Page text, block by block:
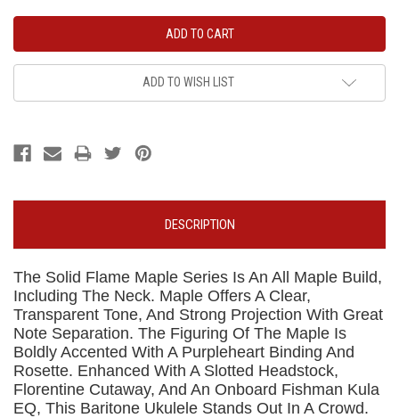
ADD TO WISH LIST
DESCRIPTION
The Solid Flame Maple Series Is An All Maple Build,
Including The Neck. Maple Offers A Clear,
Transparent Tone, And Strong Projection With Great
Note Separation. The Figuring Of The Maple Is
Boldly Accented With A Purpleheart Binding And
Rosette. Enhanced With A Slotted Headstock,
Florentine Cutaway, And An Onboard Fishman Kula
EQ, This Baritone Ukulele Stands Out In A Crowd.